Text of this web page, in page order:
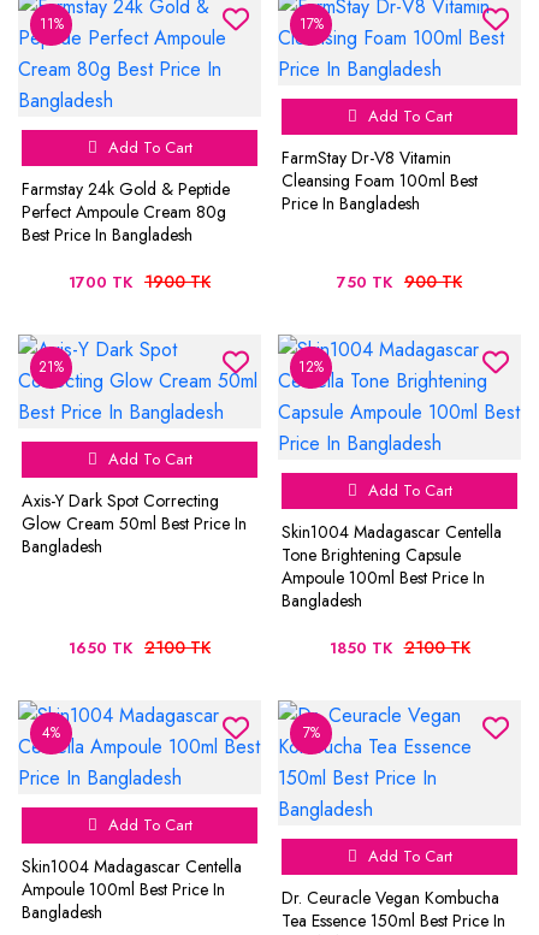
11%
Add To Cart
Farmstay 24k Gold & Peptide
Perfect Ampoule Cream 80g
Best Price In Bangladesh
1700 TK 1900 TK
17%
Add To Cart
FarmStay Dr-V8 Vitamin
Cleansing Foam 100ml Best
Price In Bangladesh
750 TK 900 TK
21%
Add To Cart
Axis-Y Dark Spot Correcting
Glow Cream 50ml Best Price In
Bangladesh
1650 TK 2100 TK
12%
Add To Cart
Skin1004 Madagascar Centella
Tone Brightening Capsule
Ampoule 100ml Best Price In
Bangladesh
1850 TK 2100 TK
4%
Add To Cart
Skin1004 Madagascar Centella
Ampoule 100ml Best Price In
Bangladesh
7%
Add To Cart
Dr. Ceuracle Vegan Kombucha
Tea Essence 150ml Best Price In